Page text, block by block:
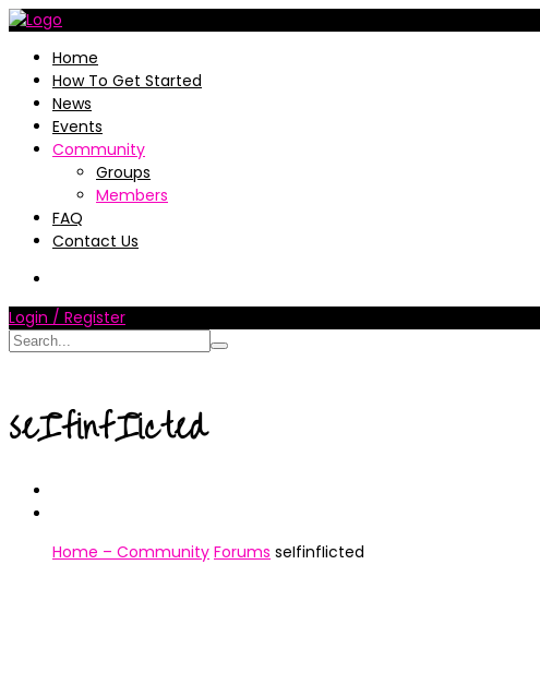
Home
How To Get Started
News
Events
Community
Groups
Members
FAQ
Contact Us
Login / Register
seIfinfIicted
Home – Community Forums seIfinfIicted